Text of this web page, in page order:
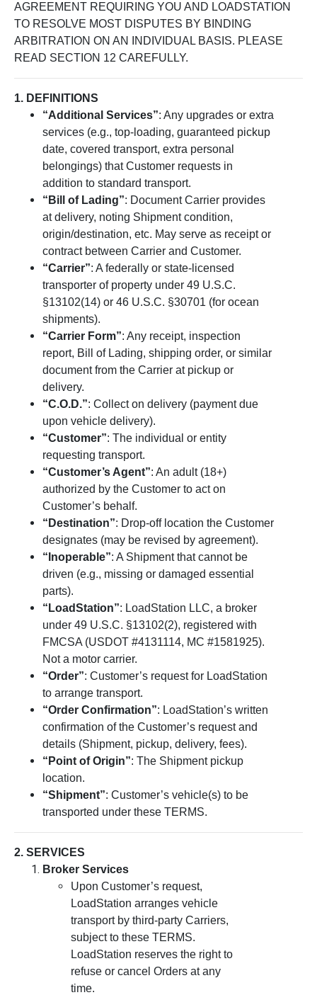
AGREEMENT REQUIRING YOU AND LOADSTATION
TO RESOLVE MOST DISPUTES BY BINDING
ARBITRATION ON AN INDIVIDUAL BASIS. PLEASE
READ SECTION 12 CAREFULLY.
1. DEFINITIONS
“Additional Services”: Any upgrades or extra
services (e.g., top-loading, guaranteed pickup
date, covered transport, extra personal
belongings) that Customer requests in
addition to standard transport.
“Bill of Lading”: Document Carrier provides
at delivery, noting Shipment condition,
origin/destination, etc. May serve as receipt or
contract between Carrier and Customer.
“Carrier”: A federally or state-licensed
transporter of property under 49 U.S.C.
§13102(14) or 46 U.S.C. §30701 (for ocean
shipments).
“Carrier Form”: Any receipt, inspection
report, Bill of Lading, shipping order, or similar
document from the Carrier at pickup or
delivery.
“C.O.D.”: Collect on delivery (payment due
upon vehicle delivery).
“Customer”: The individual or entity
requesting transport.
“Customer’s Agent”: An adult (18+)
authorized by the Customer to act on
Customer’s behalf.
“Destination”: Drop-off location the Customer
designates (may be revised by agreement).
“Inoperable”: A Shipment that cannot be
driven (e.g., missing or damaged essential
parts).
“LoadStation”: LoadStation LLC, a broker
under 49 U.S.C. §13102(2), registered with
FMCSA (USDOT #4131114, MC #1581925).
Not a motor carrier.
“Order”: Customer’s request for LoadStation
to arrange transport.
“Order Confirmation”: LoadStation’s written
confirmation of the Customer’s request and
details (Shipment, pickup, delivery, fees).
“Point of Origin”: The Shipment pickup
location.
“Shipment”: Customer’s vehicle(s) to be
transported under these TERMS.
2. SERVICES
Broker Services
Upon Customer’s request,
LoadStation arranges vehicle
transport by third-party Carriers,
subject to these TERMS.
LoadStation reserves the right to
refuse or cancel Orders at any
time.